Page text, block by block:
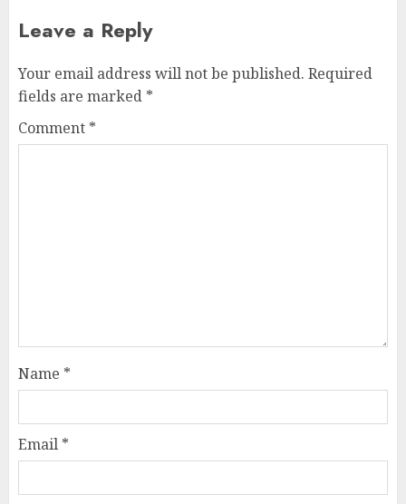
Leave a Reply
Your email address will not be published. Required
fields are marked *
Comment *
Name *
Email *